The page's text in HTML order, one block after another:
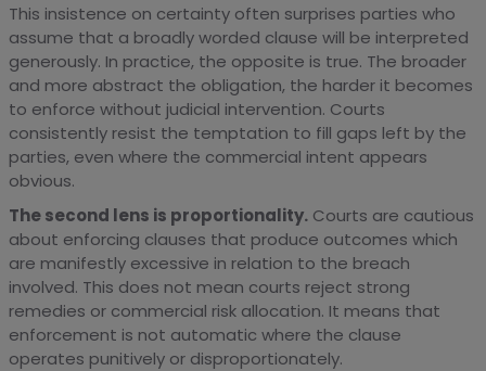
This insistence on certainty often surprises parties who
assume that a broadly worded clause will be interpreted
generously. In practice, the opposite is true. The broader
and more abstract the obligation, the harder it becomes
to enforce without judicial intervention. Courts
consistently resist the temptation to fill gaps left by the
parties, even where the commercial intent appears
obvious.
The second lens is proportionality.Courts are cautious
about enforcing clauses that produce outcomes which
are manifestly excessive in relation to the breach
involved. This does not mean courts reject strong
remedies or commercial risk allocation. It means that
enforcement is not automatic where the clause
operates punitively or disproportionately.